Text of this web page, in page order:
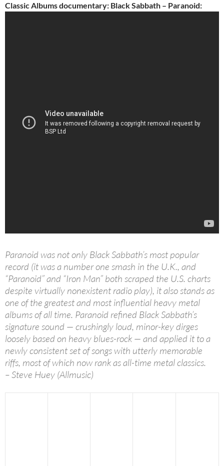
Classic Albums documentary: Black Sabbath – Paranoid:
Paranoid was not only Black Sabbath’s most popular
record (it was a number one smash in the U.K., and
“Paranoid” and “Iron Man” both scraped the U.S. charts
despite virtually nonexistent radio play), it also stands as
one of the greatest and most influential heavy metal
albums of all time. Paranoid refined Black Sabbath’s
signature sound — crushingly loud, minor-key dirges
loosely based on heavy blues-rock — and applied it to a
newly consistent set of songs with utterly memorable
riffs, most of which now rank as all-time metal classics.
– Steve Huey (Allmusic)